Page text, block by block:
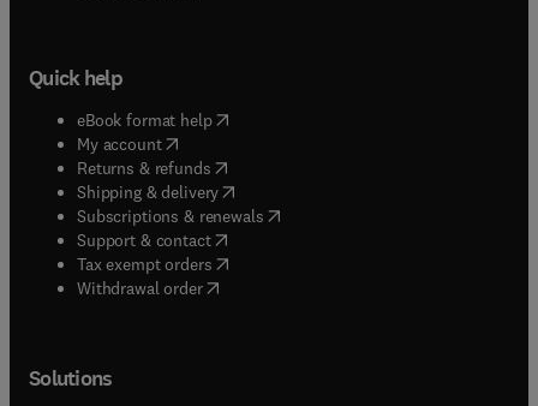
Quick help
eBook format help( opens in new tab/window
My account( opens in new tab/window
Returns & refunds( opens in new tab/window
Shipping & delivery(opens in new tab/window
Subscriptions & renewals( opens in new tab/window
Support & contact( opens in new tab/window
Tax exempt orders( opens in new tab/window
Withdrawal order
Solutions